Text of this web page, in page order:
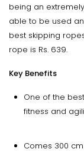
being an
able to be used
best skipping
rope is Rs. 639.
Key Benefits
One of the
fitness and
Comes 300